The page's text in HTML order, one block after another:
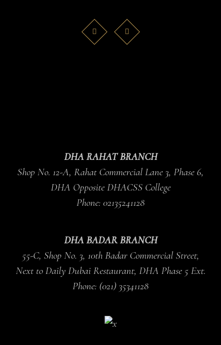
DHA RAHAT BRANCH
Shop No. 12-A, Rahat Commercial Lane 3, Phase 6,
DHA Opposite DHACSS College
Phone: 02135241128
DHA BADAR BRANCH
55-C, Shop No. 3, 10th Badar Commercial Street,
Next to Daily Dubai Restaurant, DHA Phase 5 Ext.
Phone: (021) 35341128